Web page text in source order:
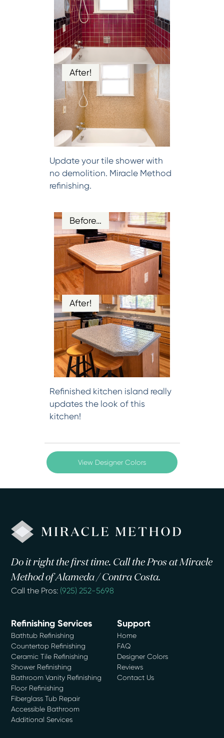
After!
Update your tile shower with
no demolition. Miracle Method
refinishing.
Before…
After!
Refinished kitchen island really
updates the look of this
kitchen!
View Designer Colors
Do it right the first time. Call the Pros at Miracle
Method of Alameda / Contra Costa.
Call the Pros: (925) 252-5698
Refinishing Services
Bathtub Refinishing
Countertop Refinishing
Ceramic Tile Refinishing
Shower Refinishing
Bathroom Vanity Refinishing
Floor Refinishing
Fiberglass Tub Repair
Accessible Bathroom
Additional Services
Support
Home
FAQ
Designer Colors
Reviews
Contact Us